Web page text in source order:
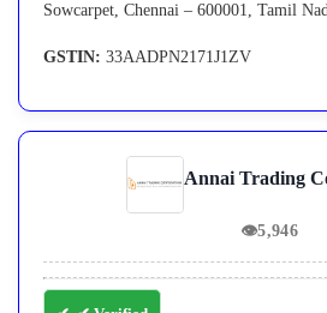
Sowcarpet, Chennai – 600001, Tamil
GSTIN: 33AADPN2171J1ZV
Annai Trading
👁5,946